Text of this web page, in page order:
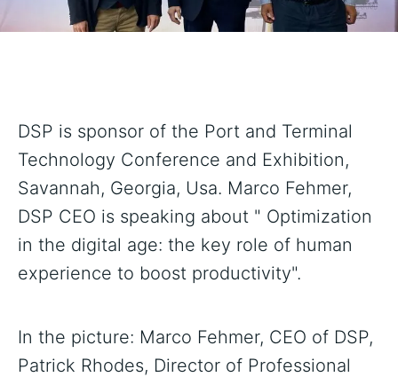
DSP is sponsor of the Port and Terminal
Technology Conference and Exhibition,
Savannah, Georgia, Usa. Marco Fehmer,
DSP CEO is speaking about " Optimization
in the digital age: the key role of human
experience to boost productivity".
In the picture: Marco Fehmer, CEO of DSP,
Patrick Rhodes, Director of Professional